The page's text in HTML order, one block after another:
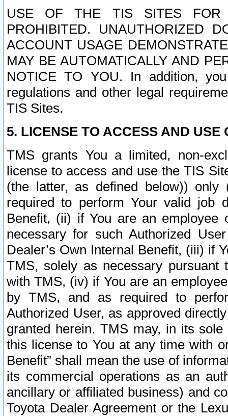
USE OF THE TIS SITES FOR
PROHIBITED. UNAUTHORIZED
ACCOUNT USAGE
MAY BE AUTOMATICALLY AND
NOTICE TO YOU. In addition,
regulations and other legal
TIS Sites.
5. LICENSE TO ACCESS AND USE
TMS grants You a limited, non-
license to access and use the TIS
(the latter, as defined below))
required to perform Your valid job
Benefit, (ii) if You are an
necessary for such Authorized
Dealer’s Own Internal Benefit, (iii) if
TMS, solely as necessary pursuant
with TMS, (iv) if You are an
by TMS, and as required to
Authorized User, as approved
granted herein. TMS may, in its
this license to You at any time with
Benefit” shall mean the use of
its commercial operations as an
ancillary or affiliated business) and
Toyota Dealer Agreement or the